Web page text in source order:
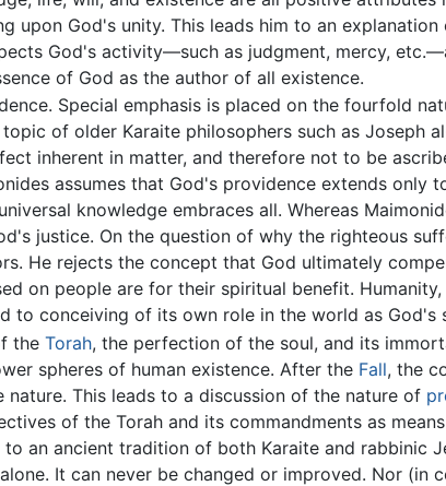
upon God's unity. This leads him to an
God's activity—such as judgment, mercy,
of God as the author of all existence.
Special emphasis is placed on the fourfold
of older Karaite philosophers such as Joseph
inherent in matter, and therefore not to be
assumes that God's providence extends only
knowledge embraces all. Whereas
justice. On the question of why the righteous
He rejects the concept that God ultimately
on people are for their spiritual benefit.
to conceiving of its own role in the world as God's
the Torah, the perfection of the soul, and its
spheres of human existence. After the Fall, the
This leads to a discussion of the nature of
of the Torah and its commandments as
an ancient tradition of both Karaite and rabbinic
It can never be changed or improved. Nor (in